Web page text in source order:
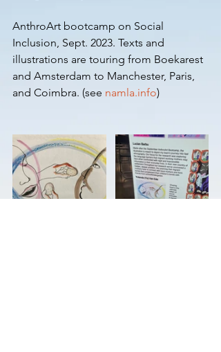
AnthroArt bootcamp on Social
Inclusion, Sept. 2023. Texts and
illustrations are touring from Boekarest
and Amsterdam to Manchester, Paris,
and Coimbra. (see namla.info)